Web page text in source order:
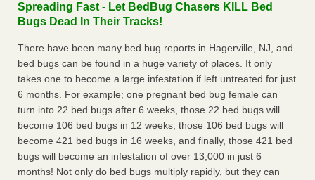
Spreading Fast - Let BedBug Chasers KILL Bed
Bugs Dead In Their Tracks!
There have been many bed bug reports in Hagerville, NJ, and
bed bugs can be found in a huge variety of places. It only
takes one to become a large infestation if left untreated for just
6 months. For example; one pregnant bed bug female can
turn into 22 bed bugs after 6 weeks, those 22 bed bugs will
become 106 bed bugs in 12 weeks, those 106 bed bugs will
become 421 bed bugs in 16 weeks, and finally, those 421 bed
bugs will become an infestation of over 13,000 in just 6
months! Not only do bed bugs multiply rapidly, but they can